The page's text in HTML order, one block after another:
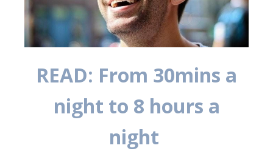
READ: From 30mins a
night to 8 hours a
night